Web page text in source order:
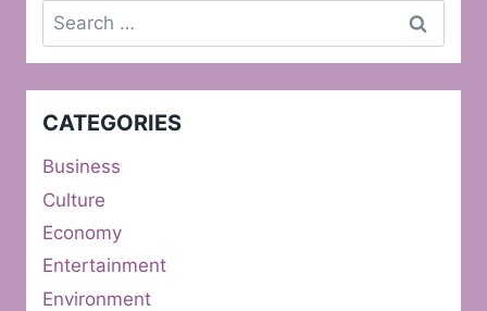
Search
for:
CATEGORIES
Business
Culture
Economy
Entertainment
Environment